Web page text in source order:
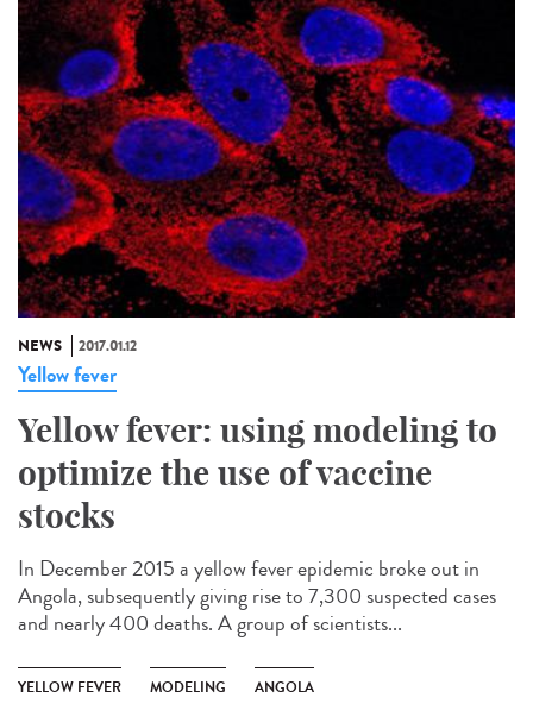
NEWS 2017.01.12
Yellow fever
Yellow fever: using modeling to
optimize the use of vaccine
stocks
In December 2015 a yellow fever epidemic broke out in
Angola, subsequently giving rise to 7,300 suspected cases
and nearly 400 deaths. A group of scientists...
YELLOW FEVER MODELING ANGOLA